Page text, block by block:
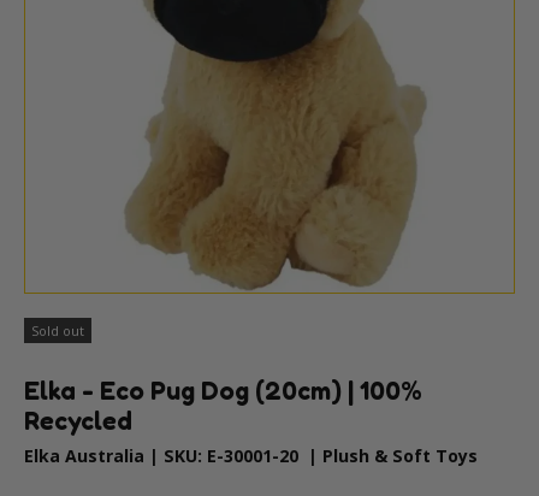
Sold out
Elka - Eco Pug Dog (20cm) | 100%
Recycled
Elka Australia | SKU: E-30001-20 | Plush & Soft Toys